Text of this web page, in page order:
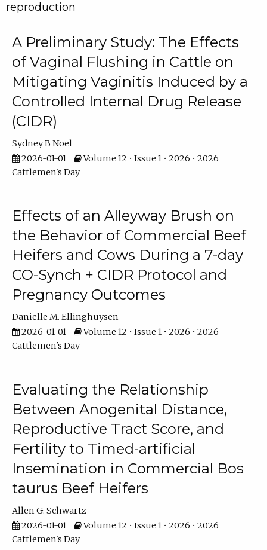
reproduction
A Preliminary Study: The Effects
of Vaginal Flushing in Cattle on
Mitigating Vaginitis Induced by a
Controlled Internal Drug Release
(CIDR)
Sydney B Noel
2026-01-01
Volume 12 • Issue 1 • 2026 • 2026
Cattlemen's Day
Effects of an Alleyway Brush on
the Behavior of Commercial Beef
Heifers and Cows During a 7-day
CO-Synch + CIDR Protocol and
Pregnancy Outcomes
Danielle M. Ellinghuysen
2026-01-01
Volume 12 • Issue 1 • 2026 • 2026
Cattlemen's Day
Evaluating the Relationship
Between Anogenital Distance,
Reproductive Tract Score, and
Fertility to Timed-artificial
Insemination in Commercial Bos
taurus Beef Heifers
Allen G. Schwartz
2026-01-01
Volume 12 • Issue 1 • 2026 • 2026
Cattlemen's Day